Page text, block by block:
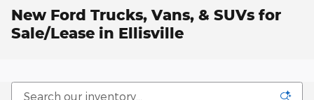
New Ford Trucks, Vans, & SUVs for
Sale/Lease in Ellisville